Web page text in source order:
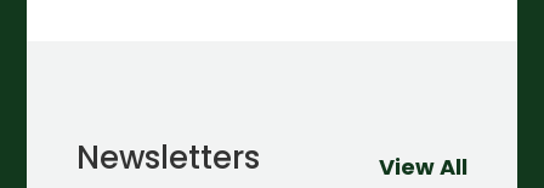
Newsletters View All